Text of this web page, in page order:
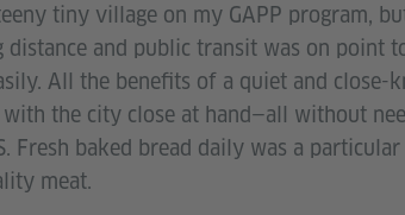
tiny village on my GAPP program,
and public transit was on point
All the benefits of a quiet and close-
the city close at hand—all without
Fresh baked bread daily was a
meat.